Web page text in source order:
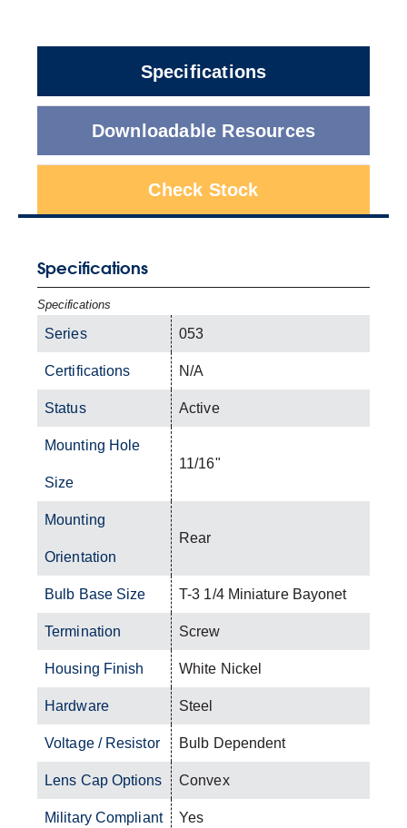
Specifications
Downloadable Resources
Check Stock
Specifications
Specifications
Series 053
Certifications N/A
Status Active
Mounting Hole
Size
11/16"
Mounting
Orientation
Rear
Bulb Base Size T-3 1/4 Miniature Bayonet
Termination Screw
Housing Finish White Nickel
Hardware Steel
Voltage / Resistor Bulb Dependent
Lens Cap Options Convex
Military Compliant Yes